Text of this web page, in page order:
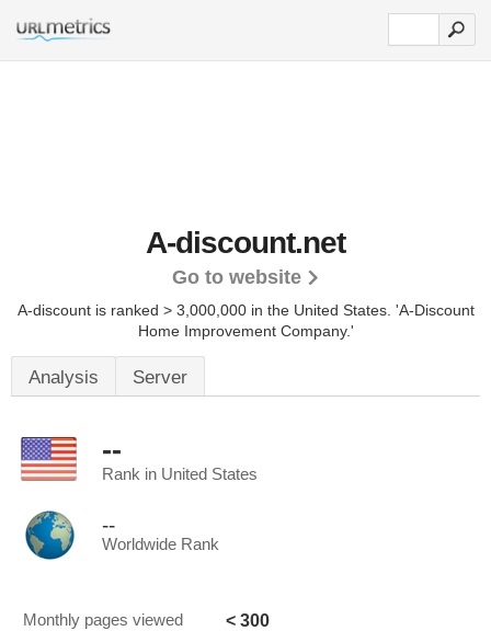
A-discount.net
Go to website
A-discount is ranked > 3,000,000 in the United States. 'A-Discount
Home Improvement Company.'
Analysis Server
--
Rank in United States
--
Worldwide Rank
Monthly pages viewed < 300